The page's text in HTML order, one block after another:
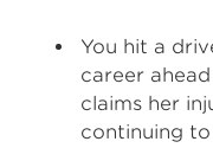
You hit a
career
claims her
continuing